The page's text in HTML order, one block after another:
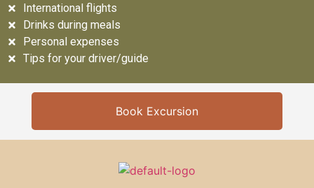
International flights
Drinks during meals
Personal expenses
Tips for your driver/guide
Book Excursion